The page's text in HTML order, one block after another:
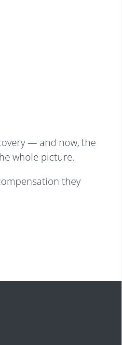
— and now, the
whole picture.
they